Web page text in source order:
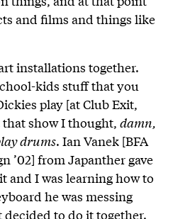
and films and things like
installations together.
kids stuff that you
play [at Club Exit,
that show I thought,damn,
drums. Ian Vanek [BFA
’02] from Japanther gave
and I was learning how to
he was messing
to do it together.